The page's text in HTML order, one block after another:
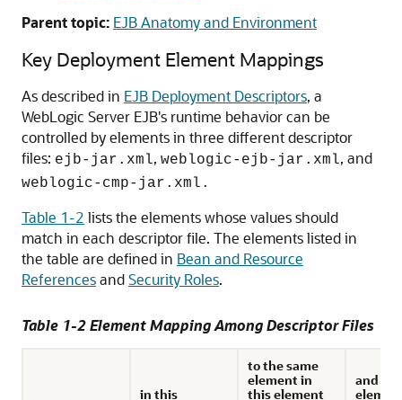
Parent topic: EJB Anatomy and Environment
Key Deployment Element Mappings
As described in EJB Deployment Descriptors, a
WebLogic Server EJB's runtime behavior can be
controlled by elements in three different descriptor
files: ejb-jar.xml, weblogic-ejb-jar.xml, and
weblogic-cmp-jar.xml.
Table 1-2 lists the elements whose values should
match in each descriptor file. The elements listed in
the table are defined in Bean and Resource
ReferencesandSecurity Roles.
Table 1-2 Element Mapping Among Descriptor Files
in this
to the same
element in
this element
and to